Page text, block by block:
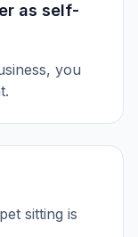
as self-
you
sitting is